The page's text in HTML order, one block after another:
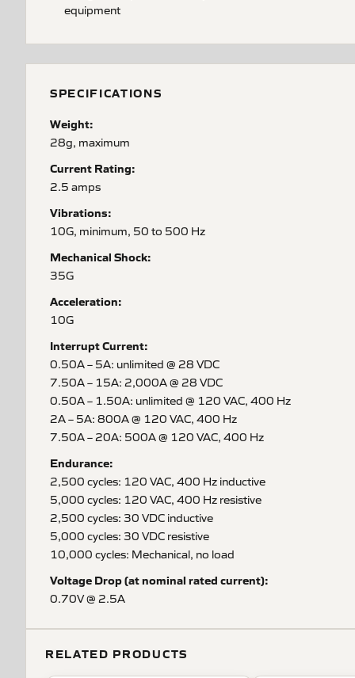
equipment
SPECIFICATIONS
Weight:
28g, maximum
Current Rating:
2.5 amps
Vibrations:
10G, minimum, 50 to 500 Hz
Mechanical Shock:
35G
Acceleration:
10G
Interrupt Current:
0.50A – 5A: unlimited @ 28 VDC
7.50A – 15A: 2,000A @ 28 VDC
0.50A – 1.50A: unlimited @ 120 VAC, 400 Hz
2A – 5A: 800A @ 120 VAC, 400 Hz
7.50A – 20A: 500A @ 120 VAC, 400 Hz
Endurance:
2,500 cycles: 120 VAC, 400 Hz inductive
5,000 cycles: 120 VAC, 400 Hz resistive
2,500 cycles: 30 VDC inductive
5,000 cycles: 30 VDC resistive
10,000 cycles: Mechanical, no load
Voltage Drop (at nominal rated current):
0.70V @ 2.5A
RELATED PRODUCTS